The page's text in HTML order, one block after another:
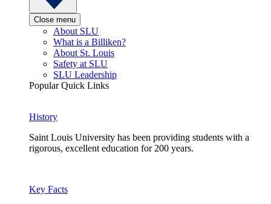
Close menu
About SLU
What is a Billiken?
About St. Louis
Safety at SLU
SLU Leadership
Popular Quick Links
History
Saint Louis University has been providing students with a
rigorous, excellent education for 200 years.
Key Facts